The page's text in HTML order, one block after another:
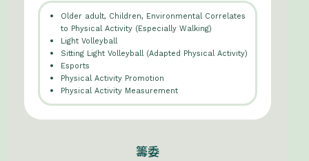
Older adult, Children, Environmental Correlates
to Physical Activity (Especially Walking)
Light Volleyball
Sitting Light Volleyball (Adapted Physical Activity)
Esports
Physical Activity Promotion
Physical Activity Measurement
籌委